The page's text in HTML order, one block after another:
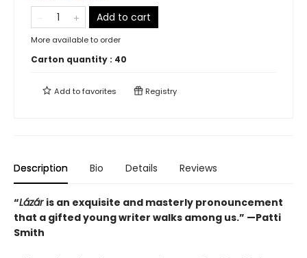
Add to cart
More available to order
Carton quantity : 40
Add tofavorites Registry
Description Bio Details Reviews
“Lázár is an exquisite and masterly pronouncement
that a gifted young writer walks among us.” —Patti
Smith